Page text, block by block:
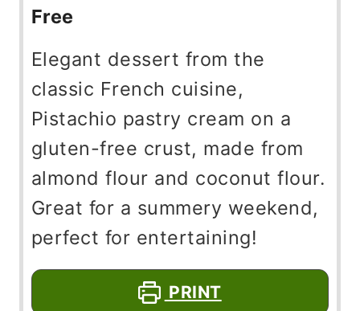
Free
Elegant dessert from the
classic French cuisine,
Pistachio pastry cream on a
gluten-free crust, made from
almond flour and coconut flour.
Great for a summery weekend,
perfect for entertaining!
PRINT